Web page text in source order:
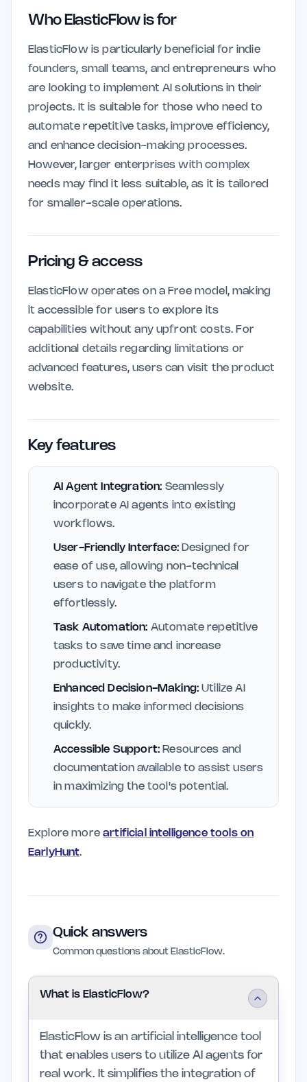
Who ElasticFlow is for
ElasticFlow is particularly beneficial for indie
founders, small teams, and entrepreneurs who
are looking to implement AI solutions in their
projects. It is suitable for those who need to
automate repetitive tasks, improve efficiency,
and enhance decision-making processes.
However, larger enterprises with complex
needs may find it less suitable, as it is tailored
for smaller-scale operations.
Pricing & access
ElasticFlow operates on a Free model, making
it accessible for users to explore its
capabilities without any upfront costs. For
additional details regarding limitations or
advanced features, users can visit the product
website.
Key features
AI Agent Integration: Seamlessly
incorporate AI agents into existing
workflows.
User-Friendly Interface:Designed for
ease of use, allowing non-technical
users to navigate the platform
effortlessly.
Task Automation: Automate repetitive
tasks to save time and increase
productivity.
Enhanced Decision-Making: Utilize AI
insights to make informed decisions
quickly.
Accessible Support: Resources and
documentation available to assist users
in maximizing the tool's potential.
Explore moreartificial intelligence tools on
EarlyHunt.
Quick answers
Common questions about ElasticFlow.
What is ElasticFlow?
ElasticFlow is an artificial intelligence tool
that enables users to utilize AI agents for
real work. It simplifies the integration of